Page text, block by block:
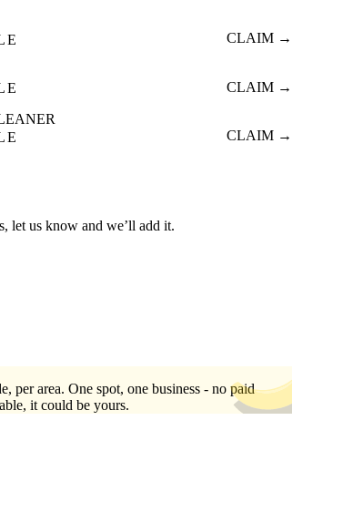
CLAIM →
CLAIM →
CLAIM →
let us know and we’ll add it.
per area. One spot, one business - no paid
it could be yours.